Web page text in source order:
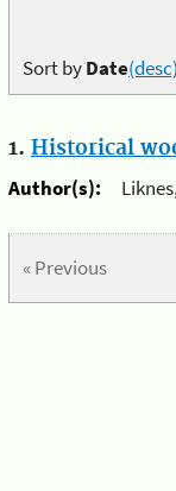
Sort byDate(desc)
1. Historical
Author(s):
« Previous